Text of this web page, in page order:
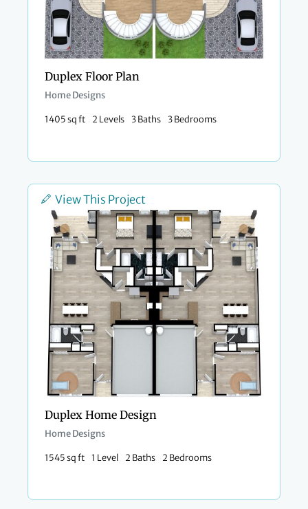
Duplex Floor Plan
Home Designs
1405 sq ft 2 Levels 3 Baths 3 Bedrooms
View This Project
Duplex Home Design
Home Designs
1545 sq ft 1 Level 2 Baths 2 Bedrooms